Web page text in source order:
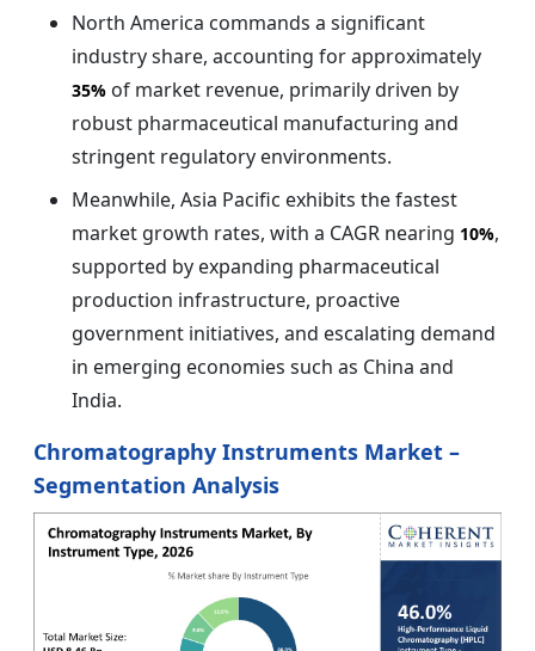
North America commands a significant
industry share, accounting for approximately
35% of market revenue, primarily driven by
robust pharmaceutical manufacturing and
stringent regulatory environments.
Meanwhile, Asia Pacific exhibits the fastest
market growth rates, with a CAGR nearing 10%,
supported by expanding pharmaceutical
production infrastructure, proactive
government initiatives, and escalating demand
in emerging economies such as China and
India.
Chromatography Instruments Market –
Segmentation Analysis